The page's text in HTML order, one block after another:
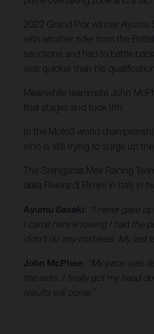
2022 Grand Prix winner Ayumu
with another rider from the
sanctions and had to battle
was quicker than his
Meanwhile teammate John
final stages and took 9th.
In the Moto3 world
who is still trying to surge up
The Sterilgarda Max Racing
della Riviera di Rimini in Italy in
Ayumu Sasaki: “I never gave
I came here knowing I had the
didn’t do any mistakes. My last
John McPhee: “My pace was
the exits. I finally got my head
results will come.”